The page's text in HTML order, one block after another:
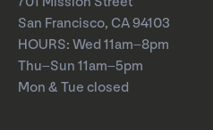
San Francisco, CA 94103
HOURS: Wed 11am–8pm
Thu–Sun 11am–5pm
Mon & Tue closed